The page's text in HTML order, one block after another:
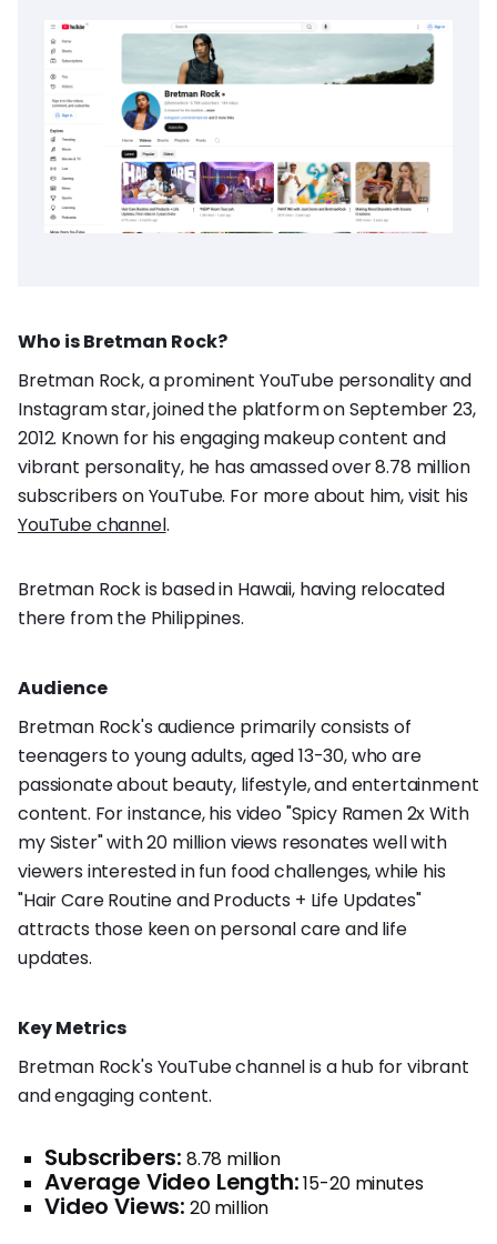
Who is Bretman Rock?
Bretman Rock, a prominent YouTube personality and
Instagram star, joined the platform on September 23,
2012. Known for his engaging makeup content and
vibrant personality, he has amassed over 8.78 million
subscribers on YouTube. For more about him, visit his
YouTube channel.
Bretman Rock is based in Hawaii, having relocated
there from the Philippines.
Audience
Bretman Rock's audience primarily consists of
teenagers to young adults, aged 13-30, who are
passionate about beauty, lifestyle, and entertainment
content. For instance, his video "Spicy Ramen 2x With
my Sister" with 20 million views resonates well with
viewers interested in fun food challenges, while his
"Hair Care Routine and Products + Life Updates"
attracts those keen on personal care and life
updates.
Key Metrics
Bretman Rock's YouTube channel is a hub for vibrant
and engaging content.
Subscribers: 8.78 million
Average Video Length:15-20 minutes
Video Views: 20 million